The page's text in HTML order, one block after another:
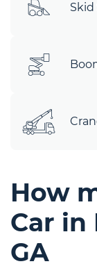
Skid
How
Car in
GA